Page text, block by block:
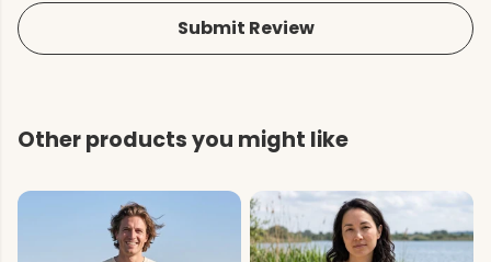
Submit Review
Other products you might like